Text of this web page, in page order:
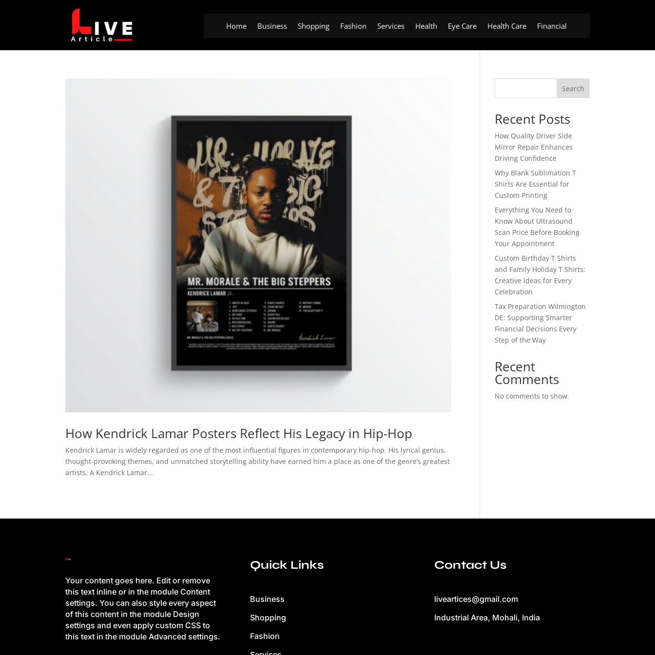
Home Business Shopping Fashion Services Health Eye Care Health Care Financial
How Kendrick Lamar Posters Reflect His Legacy in Hip-Hop
Kendrick Lamar is widely regarded as one of the most influential figures in contemporary hip-hop. His lyrical genius,
thought-provoking themes, and unmatched storytelling ability have earned him a place as one of the genre’s greatest
artists. A Kendrick Lamar...
Search
Recent Posts
How Quality Driver Side
Mirror Repair Enhances
Driving Confidence
Why Blank Sublimation T
Shirts Are Essential for
Custom Printing
Everything You Need to
Know About Ultrasound
Scan Price Before Booking
Your Appointment
Custom Birthday T Shirts
and Family Holiday T Shirts:
Creative Ideas for Every
Celebration
Tax Preparation Wilmington
DE: Supporting Smarter
Financial Decisions Every
Step of the Way
Recent
Comments
No comments to show.
Your content goes here. Edit or remove
this text inline or in the module Content
settings. You can also style every aspect
of this content in the module Design
settings and even apply custom CSS to
this text in the module Advanced settings.
Quick Links
Business
Shopping
Fashion
Contact Us
liveartices@gmail.com
Industrial Area, Mohali, India